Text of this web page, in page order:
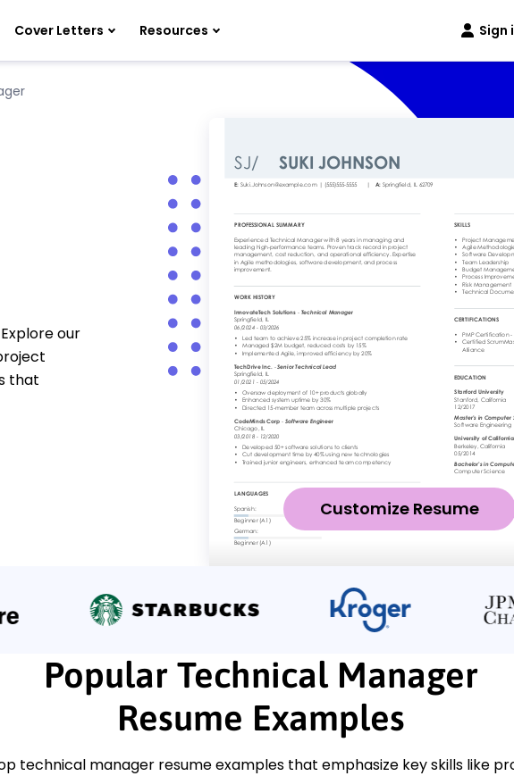
Cover Letters Resources Sign
our
that
Customize Resume
Popular Technical Manager
Resume Examples
technical manager resume examples that emphasize key skills like